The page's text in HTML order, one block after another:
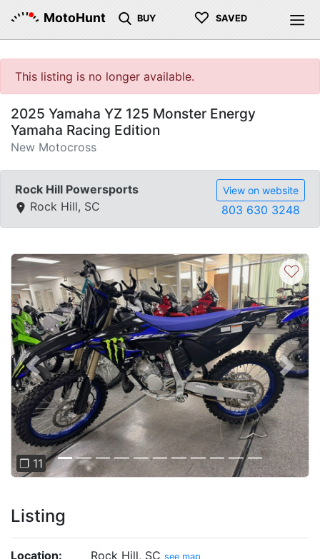
MotoHunt BUY ♡ SAVED
This listing is no longer available.
2025 Yamaha YZ 125 Monster Energy
Yamaha Racing Edition
New Motocross
Rock Hill Powersports
Rock Hill, SC
View on website
803 630 3248
Previous Next
❐ 11
♡
Listing
Location: Rock Hill, SC see map